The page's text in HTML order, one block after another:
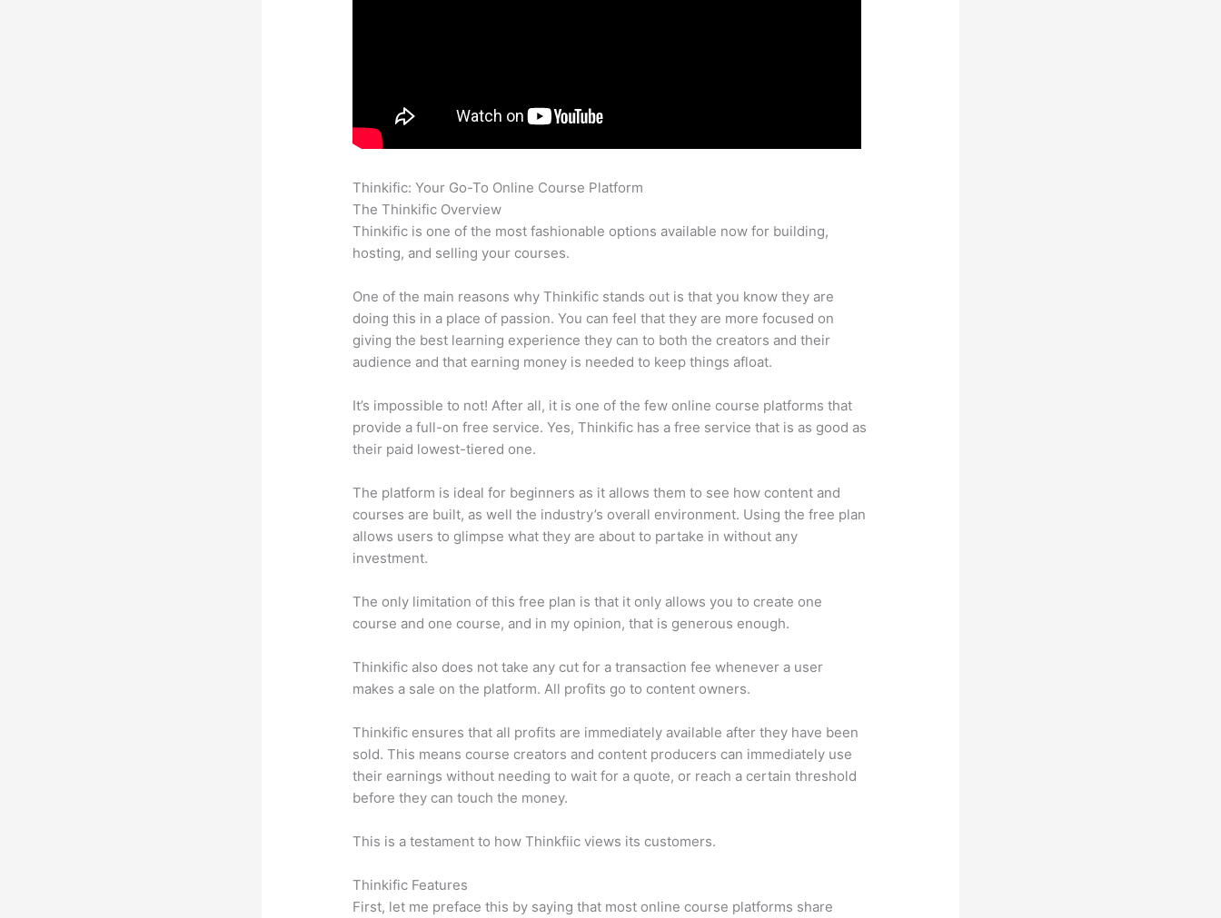
Thinkific: Your Go-To Online Course Platform
The Thinkific Overview
Thinkific is one of the most fashionable options available now for building,
hosting, and selling your courses.
One of the main reasons why Thinkific stands out is that you know they are
doing this in a place of passion. You can feel that they are more focused on
giving the best learning experience they can to both the creators and their
audience and that earning money is needed to keep things afloat.
It’s impossible to not! After all, it is one of the few online course platforms that
provide a full-on free service. Yes, Thinkific has a free service that is as good as
their paid lowest-tiered one.
The platform is ideal for beginners as it allows them to see how content and
courses are built, as well the industry’s overall environment. Using the free plan
allows users to glimpse what they are about to partake in without any
investment.
The only limitation of this free plan is that it only allows you to create one
course and one course, and in my opinion, that is generous enough.
Thinkific also does not take any cut for a transaction fee whenever a user
makes a sale on the platform. All profits go to content owners.
Thinkific ensures that all profits are immediately available after they have been
sold. This means course creators and content producers can immediately use
their earnings without needing to wait for a quote, or reach a certain threshold
before they can touch the money.
This is a testament to how Thinkfiic views its customers.
Thinkific Features
First, let me preface this by saying that most online course platforms share